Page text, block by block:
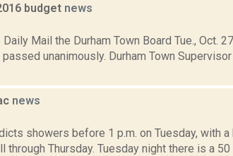
budget news
Mail the Durham Town Board Tue., Oct.
unanimously. Durham Town
news
showers before 1 p.m. on Tuesday, with a
through Thursday. Tuesday night there is a